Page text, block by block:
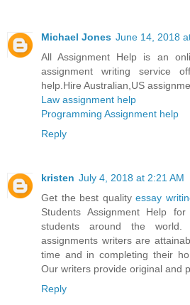
Michael Jones June 14, 2018
All Assignment Help is an
assignment writing service
help.Hire Australian,US
Law assignment help
Programming Assignment help
Reply
kristen July 4, 2018 at 2:21 AM
Get the best qualityessay
Students Assignment Help
students around the world.
assignments writers are
time and in completing their
Our writers provide original and
Reply